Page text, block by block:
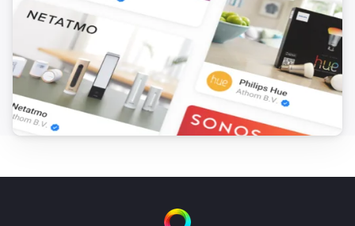
LS110/120 E
Reboot device
LS110/120 W
Reboot device
LS120 P1